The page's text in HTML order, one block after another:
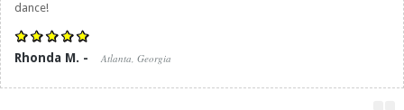
dance!
Rhonda M. - Atlanta, Georgia